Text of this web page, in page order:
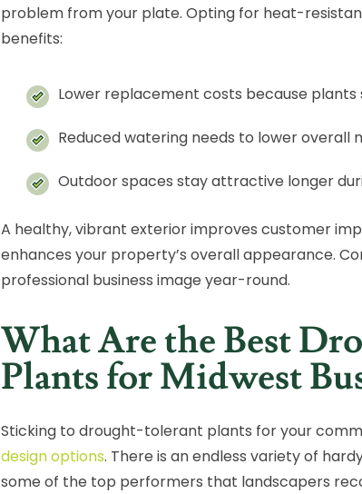
problem from your plate. Opting for heat-
benefits:
Lower replacement costs because plants
Reduced watering needs to lower overall
Outdoor spaces stay attractive longer
A healthy, vibrant exterior improves customer
enhances your property’s overall appearance.
professional business image year-round.
What Are the Best
Plants for Midwest
Sticking to drought-tolerant plants for your
design options. There is an endless variety of
some of the top performers that landscapers